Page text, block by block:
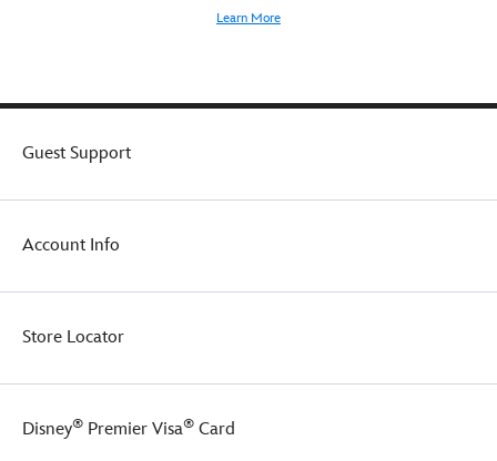
Learn More
Guest Support
Account Info
Store Locator
Disney® Premier Visa® Card